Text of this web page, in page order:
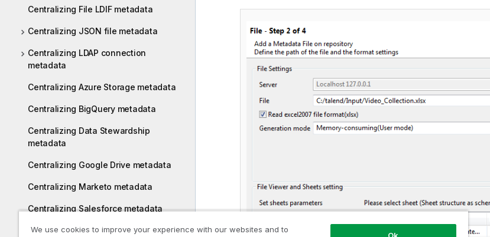
Centralizing File LDIF metadata
Centralizing JSON file metadata
Centralizing LDAP connection
metadata
Centralizing Azure Storage metadata
Centralizing BigQuery metadata
Centralizing Data Stewardship
metadata
Centralizing Google Drive metadata
Centralizing Marketo metadata
Centralizing Salesforce metadata
Centralizing Snowflake metadata
a
i
o
n
n
o
t
e
We use cookies to improve your experience with our websites and to